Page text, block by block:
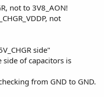
not to 3V8_AON!
not
side"
of capacitors is
from GND to GND.